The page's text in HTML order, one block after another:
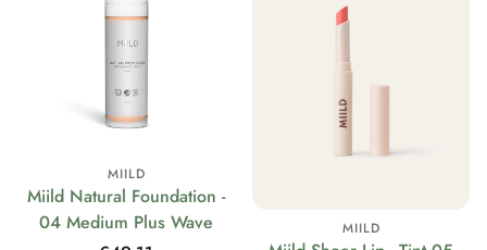
MIILD
Miild Natural Foundation -
04 Medium Plus Wave
MIILD